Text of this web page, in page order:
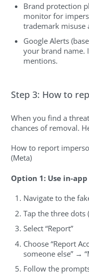
Brand protection
monitor for
trademark misuse
Google Alerts
your brand name.
mentions.
Step 3: How to
When you find a
chances of removal.
How to report
(Meta)
Option 1: Use in-
Navigate to the
Tap the three dots
Select “Report”
Choose “Report
someone else” →
Follow the